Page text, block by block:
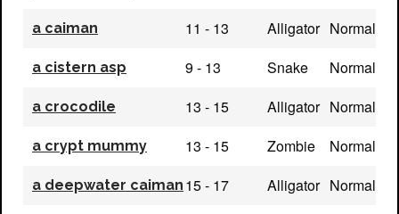
a caiman 11 - 13 Alligator Normal
a cistern asp 9 - 13 Snake Normal
a crocodile 13 - 15 Alligator Normal
a crypt mummy 13 - 15 Zombie Normal
a deepwater caiman 15 - 17 Alligator Normal